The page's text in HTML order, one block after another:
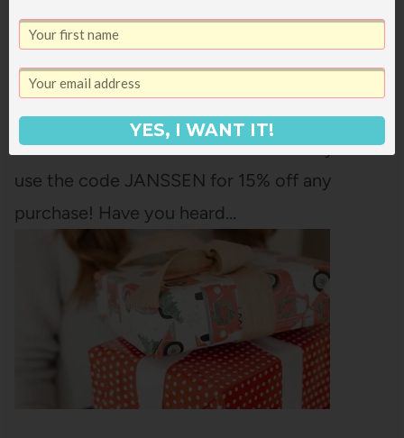
Have you used Pura? It's a smart home scent
diffuser that plugs into a regular outlet and
dispenses fragrance at the intensity and on
the schedule you choose. They have
AMAZING scents to choose from and you can
use the code JANSSEN for 15% off any
purchase! Have you heard…
YES, I WANT IT!